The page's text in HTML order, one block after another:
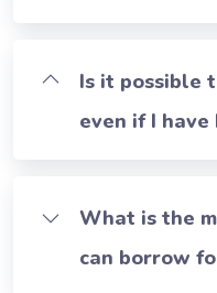
Is it possible
even if I
What is the
can borrow